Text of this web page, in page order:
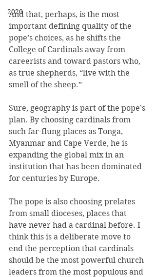
2020
And that, perhaps, is the most
important defining quality of the
pope’s choices, as he shifts the
College of Cardinals away from
careerists and toward pastors who,
as true shepherds, “live with the
smell of the sheep.”
Sure, geography is part of the pope’s
plan. By choosing cardinals from
such far-flung places as Tonga,
Myanmar and Cape Verde, he is
expanding the global mix in an
institution that has been dominated
for centuries by Europe.
The pope is also choosing prelates
from small dioceses, places that
have never had a cardinal before. I
think this is a deliberate move to
end the perception that cardinals
should be the most powerful church
leaders from the most populous and